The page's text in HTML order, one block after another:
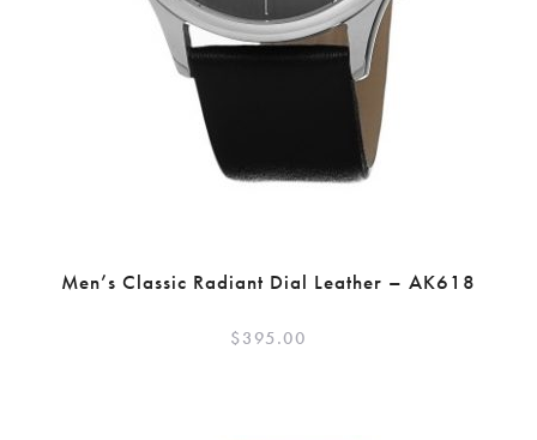
Men’s Classic Radiant Dial Leather – AK618
$395.00